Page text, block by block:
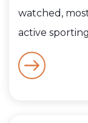
watched,
active